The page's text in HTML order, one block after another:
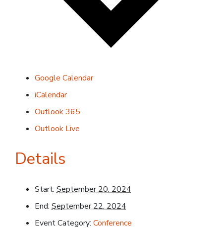
Google Calendar
iCalendar
Outlook 365
Outlook Live
Details
Start: September 20, 2024
End: September 22, 2024
Event Category: Conference